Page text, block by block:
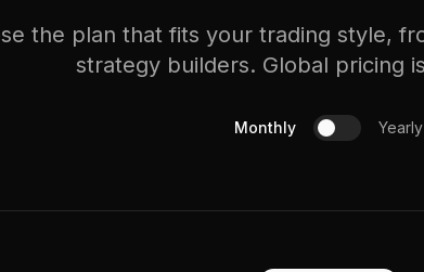
the plan that fits your trading style,
strategy builders. Global pricing
Monthly Yearly